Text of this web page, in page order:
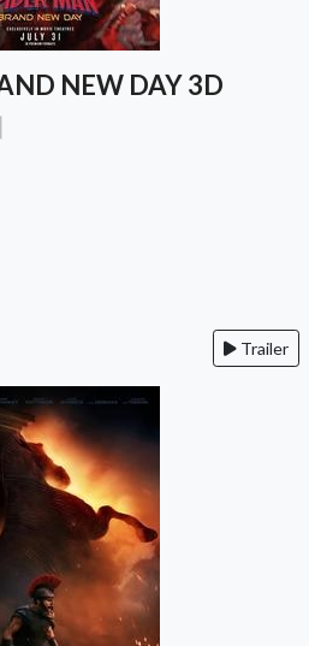
NEW DAY 3D
Trailer